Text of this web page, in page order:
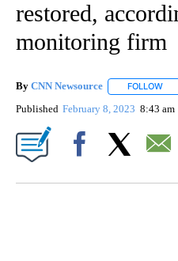
restored,
monitoring firm
By CNN Newsource FOLLOW
Published February 8, 2023 8:43 am